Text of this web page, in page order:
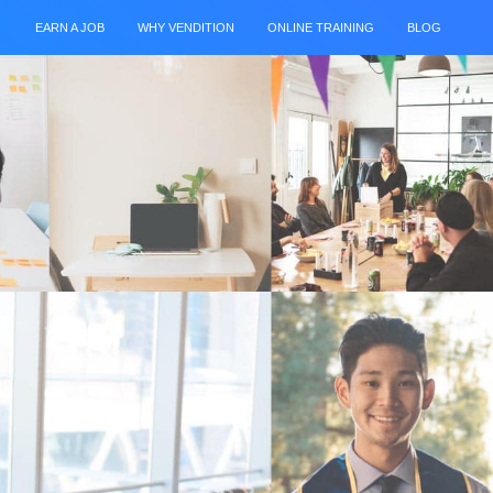
EARN A JOB WHY VENDITION ONLINE TRAINING BLOG